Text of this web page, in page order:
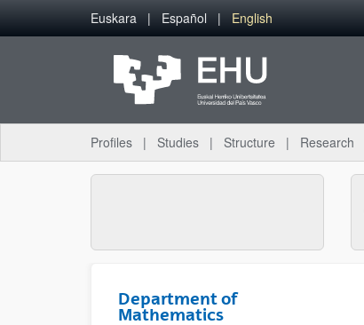
Skip to Main Content
Euskara Español English
Profiles Studies Structure Research
Department of
Mathematics